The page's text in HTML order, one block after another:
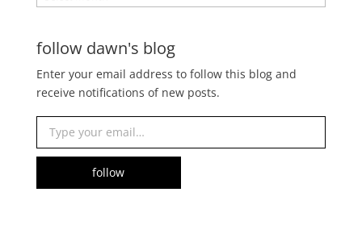
follow dawn's blog
Enter your email address to follow this blog and
receive notifications of new posts.
Type your email…
follow